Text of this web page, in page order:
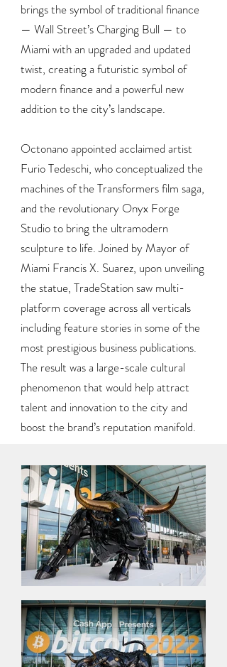
brings the symbol of traditional finance
— Wall Street’s Charging Bull — to
Miami with an upgraded and updated
twist, creating a futuristic symbol of
modern finance and a powerful new
addition to the city’s landscape.
Octonano appointed acclaimed artist
Furio Tedeschi, who conceptualized the
machines of the Transformers film saga,
and the revolutionary Onyx Forge
Studio to bring the ultramodern
sculpture to life. Joined by Mayor of
Miami Francis X. Suarez, upon unveiling
the statue, TradeStation saw multi-
platform coverage across all verticals
including feature stories in some of the
most prestigious business publications.
The result was a large-scale cultural
phenomenon that would help attract
talent and innovation to the city and
boost the brand’s reputation manifold.